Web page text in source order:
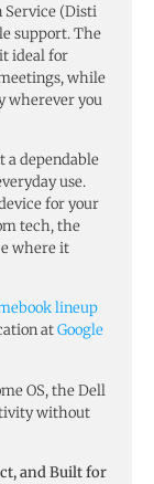
Service (Disti
support. The
ideal for
while
wherever you
a dependable
use.
for your
tech, the
where it
lineup
atGoogle
OS, the Dell
without
and Built for